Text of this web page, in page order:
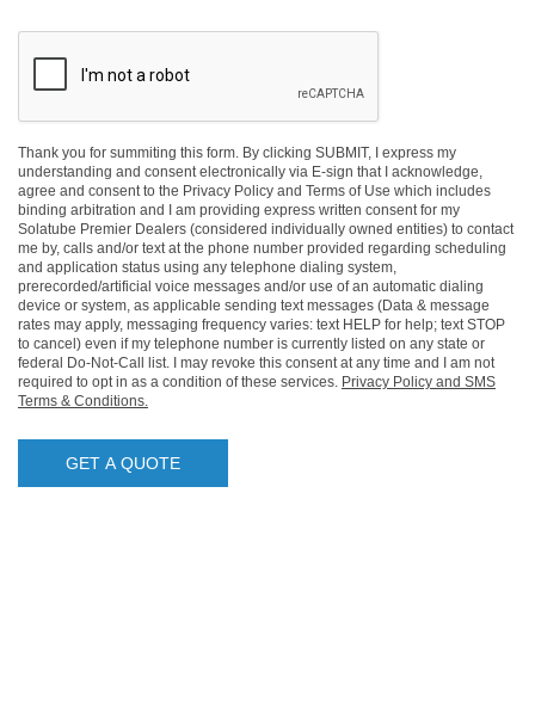
updated
on
Solatube
Products
Thank you for summiting this form. By clicking SUBMIT, I express my
understanding and consent electronically via E-sign that I acknowledge,
agree and consent to the Privacy Policy and Terms of Use which includes
binding arbitration and I am providing express written consent for my
Solatube Premier Dealers (considered individually owned entities) to contact
me by, calls and/or text at the phone number provided regarding scheduling
and application status using any telephone dialing system,
prerecorded/artificial voice messages and/or use of an automatic dialing
device or system, as applicable sending text messages (Data & message
rates may apply, messaging frequency varies: text HELP for help; text STOP
to cancel) even if my telephone number is currently listed on any state or
federal Do-Not-Call list. I may revoke this consent at any time and I am not
required to opt in as a condition of these services. Privacy Policy and SMS
Terms & Conditions.